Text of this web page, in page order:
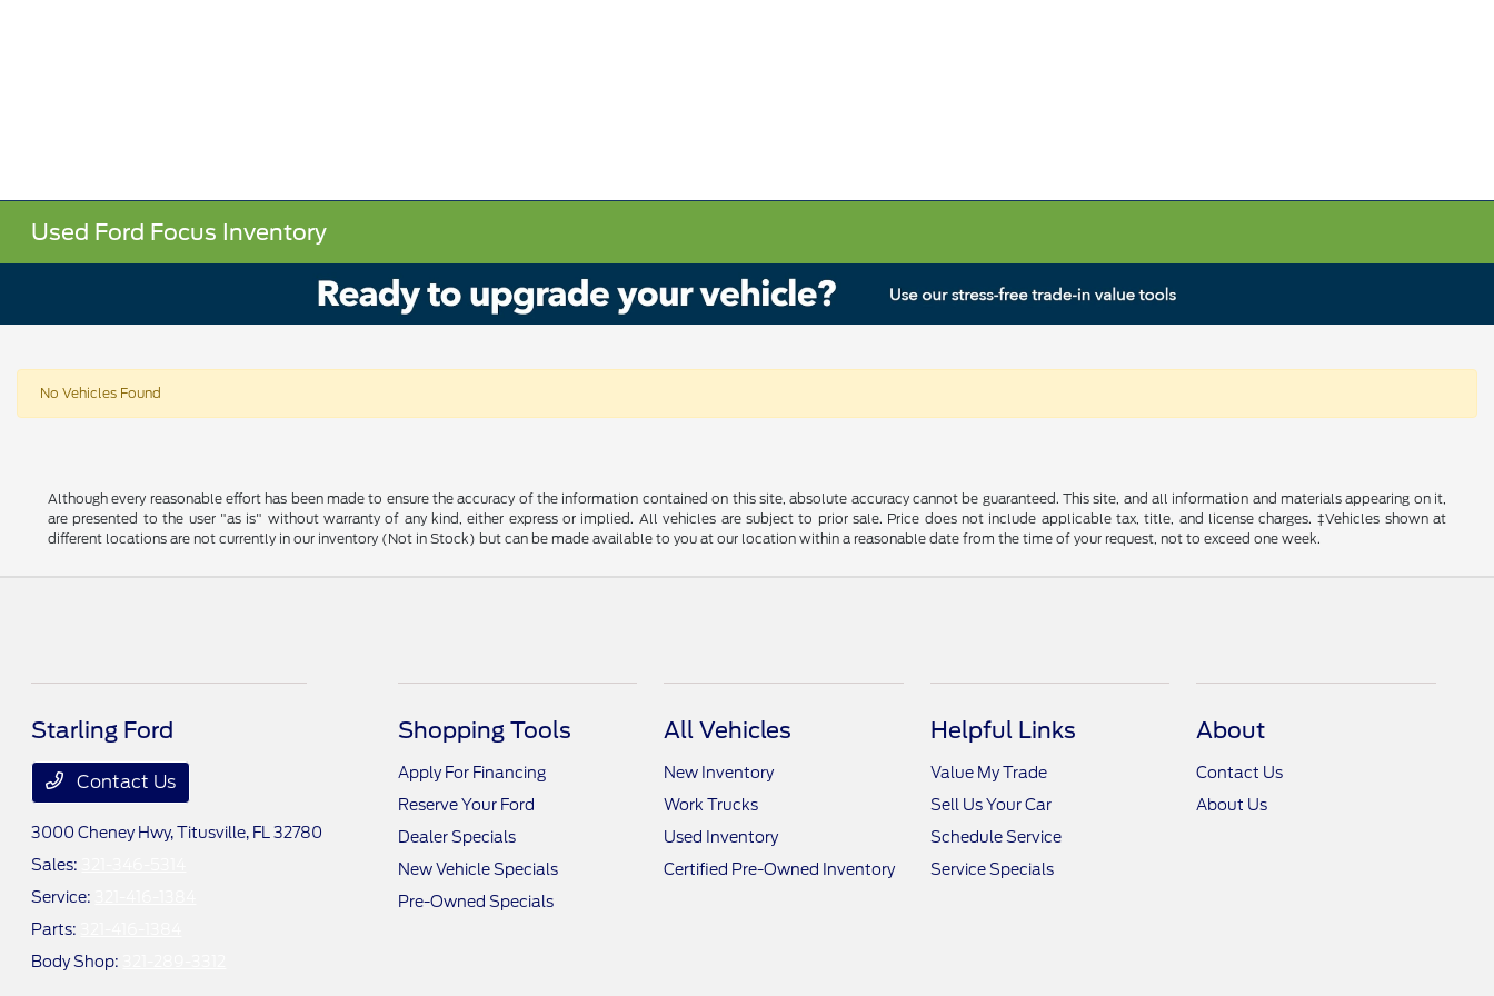
Used Ford Focus Inventory
No Vehicles Found
Although every reasonable effort has been made to ensure the accuracy of the information contained on this site, absolute accuracy cannot be guaranteed. This site, and all information and materials appearing on it,
are presented to the user "as is" without warranty of any kind, either express or implied. All vehicles are subject to prior sale. Price does not include applicable tax, title, and license charges. ‡Vehicles shown at
different locations are not currently in our inventory (Not in Stock) but can be made available to you at our location within a reasonable date from the time of your request, not to exceed one week.
Starling Ford
Contact Us
3000 Cheney Hwy,Titusville, FL 32780
Sales:
Service:
Parts:
Body Shop:
Shopping Tools
Apply For Financing
Reserve Your Ford
Dealer Specials
New Vehicle Specials
Pre-Owned Specials
All Vehicles
New Inventory
Work Trucks
Used Inventory
Certified Pre-Owned Inventory
Helpful Links
Value My Trade
Sell Us Your Car
Schedule Service
Service Specials
About
Contact Us
About Us